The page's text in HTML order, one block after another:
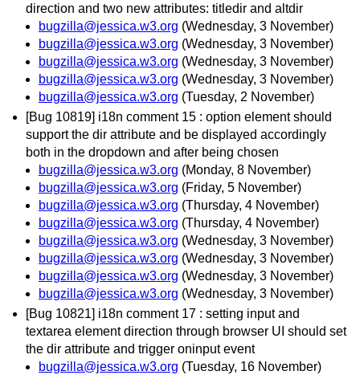
direction and two new attributes: titledir and altdir
bugzilla@jessica.w3.org (Wednesday, 3 November)
bugzilla@jessica.w3.org (Wednesday, 3 November)
bugzilla@jessica.w3.org (Wednesday, 3 November)
bugzilla@jessica.w3.org (Wednesday, 3 November)
bugzilla@jessica.w3.org (Tuesday, 2 November)
[Bug 10819] i18n comment 15 : option element should
support the dir attribute and be displayed accordingly
both in the dropdown and after being chosen
bugzilla@jessica.w3.org (Monday, 8 November)
bugzilla@jessica.w3.org (Friday, 5 November)
bugzilla@jessica.w3.org (Thursday, 4 November)
bugzilla@jessica.w3.org (Thursday, 4 November)
bugzilla@jessica.w3.org (Wednesday, 3 November)
bugzilla@jessica.w3.org (Wednesday, 3 November)
bugzilla@jessica.w3.org (Wednesday, 3 November)
bugzilla@jessica.w3.org (Wednesday, 3 November)
[Bug 10821] i18n comment 17 : setting input and
textarea element direction through browser UI should set
the dir attribute and trigger oninput event
bugzilla@jessica.w3.org (Tuesday, 16 November)